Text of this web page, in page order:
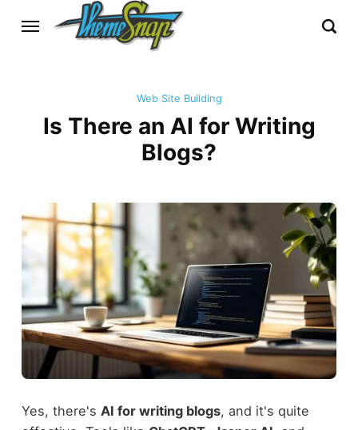
Web Site Building
Is There an AI for Writing
Blogs?
Yes, there's AI for writing blogs, and it's quite